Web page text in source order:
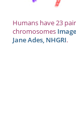
Humans have 23
chromosomes
Jane Ades, NHGRI.